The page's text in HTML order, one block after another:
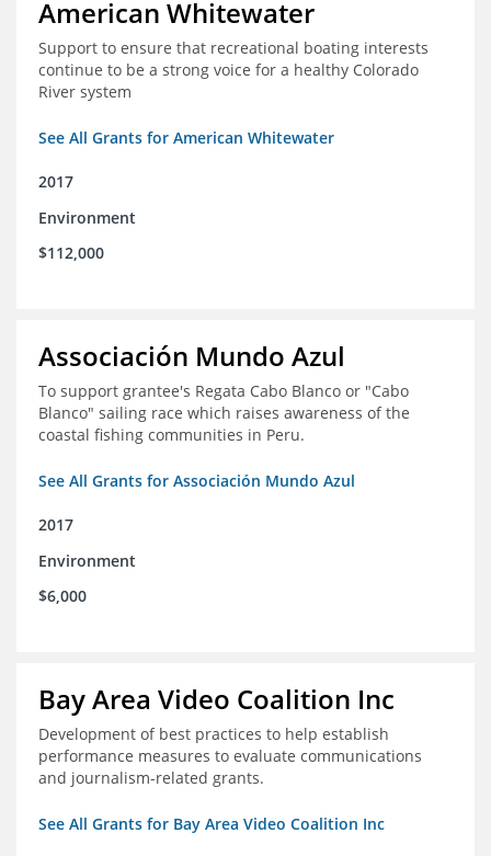
American Whitewater
Support to ensure that recreational boating interests
continue to be a strong voice for a healthy Colorado
River system
See All Grants for American Whitewater
2017
Environment
$112,000
Associación Mundo Azul
To support grantee's Regata Cabo Blanco or "Cabo
Blanco" sailing race which raises awareness of the
coastal fishing communities in Peru.
See All Grants for Associación Mundo Azul
2017
Environment
$6,000
Bay Area Video Coalition Inc
Development of best practices to help establish
performance measures to evaluate communications
and journalism-related grants.
See All Grants for Bay Area Video Coalition Inc